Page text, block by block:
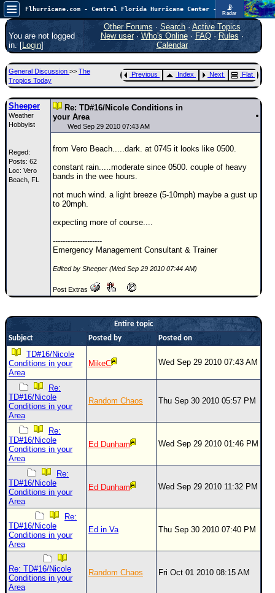
📡
Radar
Atlantic is quiet again.FlHurricane
Atlantic Tropical Cyclone Tracking
🌀 Since 1995
Main Page
News Only
Met Blogs
News Archives
Search
⚠ CURRENT STORMS
None
5
STORM DATA
Maps & Coordinates
Image Recordings
Forecast Models
Recon Info
More Recon
Hurricane Radar
CONTENT
General Info
Site Links
Data Links
Site Usage Tips
Text WX Data
CFHC Data Feeds
You are not logged
in. [Login]
Other Forums · Search· Active Topics
New user· Who's Online· FAQ·Rules ·
Calendar
General Discussion >> The
Tropics Today
Previous Index Next Flat
Sheeper
Weather
Hobbyist
Reged:
Posts: 62
Loc: Vero
Beach, FL
Re: TD#16/Nicole Conditions in
your Area
Wed Sep 29 2010 07:43 AM
from Vero Beach.....dark. at 0745 it looks like 0500.
constant rain.....moderate since 0500. couple of heavy
bands in the wee hours.
not much wind. a light breeze (5-10mph) maybe a gust up
to 20mph.
expecting more of course....
--------------------
Emergency Management Consultant & Trainer
Edited by Sheeper (Wed Sep 29 2010 07:44 AM)
Post Extras
Entire topic
Subject
Posted by Posted on
TD#16/Nicole
Conditions in your
Area
MikeC Wed Sep 29 2010 07:43 AM
Re:
TD#16/Nicole
Conditions in your
Area
Random Chaos Thu Sep 30 2010 05:57 PM
Re:
TD#16/Nicole
Conditions in your
Area
Ed Dunham Wed Sep 29 2010 01:46 PM
Re:
TD#16/Nicole
Conditions in your
Area
Ed Dunham Wed Sep 29 2010 11:32 PM
Re:
TD#16/Nicole
Conditions in your
Area
Ed in Va Thu Sep 30 2010 07:40 PM
Re: TD#16/Nicole
Conditions in your
Area
Random Chaos Fri Oct 01 2010 08:15 AM